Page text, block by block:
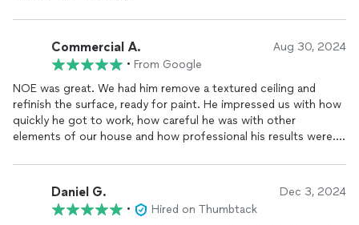
Commercial A. Aug 30, 2024
• From Google
NOE was great. We had him remove a textured ceiling and
refinish the surface, ready for paint. He impressed us with how
quickly he got to work, how careful he was with other
elements of our house and how professional his results were.
smoothly. Because of some language barriers, I recommend
communicating in general, via text message but this was not a
problem in my experience. Easily overcome. In short, he's a
good hardworking guy that shows up on time, he's on the ball
Daniel G. Dec 3, 2024
•
Hired on Thumbtack